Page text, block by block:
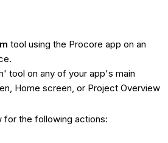
tool using the Procore app on an
tool on any of your app's main
Home screen, or Project Overview
for the following actions: